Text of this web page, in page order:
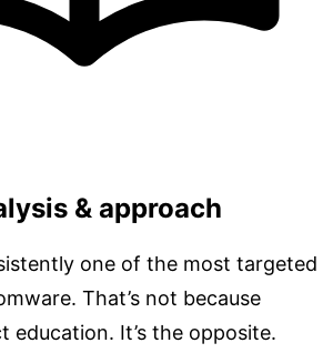
& approach
one of the most targeted
That’s not because
education. It’s the opposite.